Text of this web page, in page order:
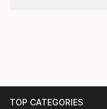
TOP CATEGORIES